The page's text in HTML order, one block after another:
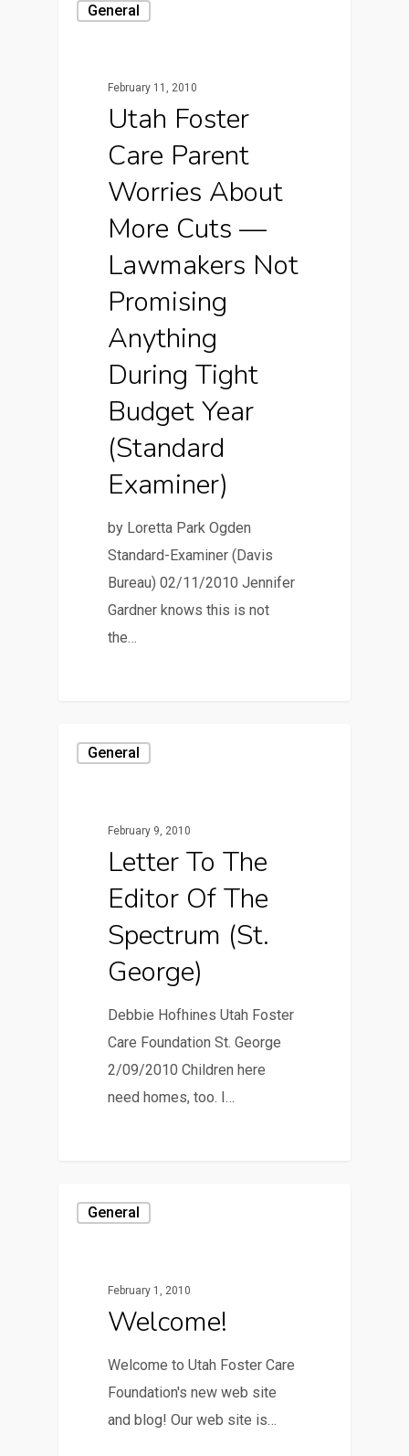
General
February 11, 2010
Utah Foster
Care Parent
Worries About
More Cuts —
Lawmakers Not
Promising
Anything
During Tight
Budget Year
(Standard
Examiner)
by Loretta Park Ogden
Standard-Examiner (Davis
Bureau) 02/11/2010 Jennifer
Gardner knows this is not
the…
General
February 9, 2010
Letter To The
Editor Of The
Spectrum (St.
George)
Debbie Hofhines Utah Foster
Care Foundation St. George
2/09/2010 Children here
need homes, too. I…
General
February 1, 2010
Welcome!
Welcome to Utah Foster Care
Foundation's new web site
and blog! Our web site is…